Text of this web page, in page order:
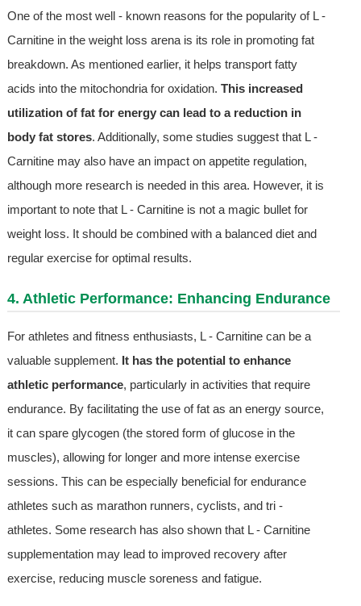
One of the most well - known reasons for the popularity of L -
Carnitine in the weight loss arena is its role in promoting fat
breakdown. As mentioned earlier, it helps transport fatty
acids into the mitochondria for oxidation. This increased
utilization of fat for energy can lead to a reduction in
body fat stores. Additionally, some studies suggest that L -
Carnitine may also have an impact on appetite regulation,
although more research is needed in this area. However, it is
important to note that L - Carnitine is not a magic bullet for
weight loss. It should be combined with a balanced diet and
regular exercise for optimal results.
4. Athletic Performance: Enhancing Endurance
For athletes and fitness enthusiasts, L - Carnitine can be a
valuable supplement. It has the potential to enhance
athletic performance, particularly in activities that require
endurance. By facilitating the use of fat as an energy source,
it can spare glycogen (the stored form of glucose in the
muscles), allowing for longer and more intense exercise
sessions. This can be especially beneficial for endurance
athletes such as marathon runners, cyclists, and tri -
athletes. Some research has also shown that L - Carnitine
supplementation may lead to improved recovery after
exercise, reducing muscle soreness and fatigue.